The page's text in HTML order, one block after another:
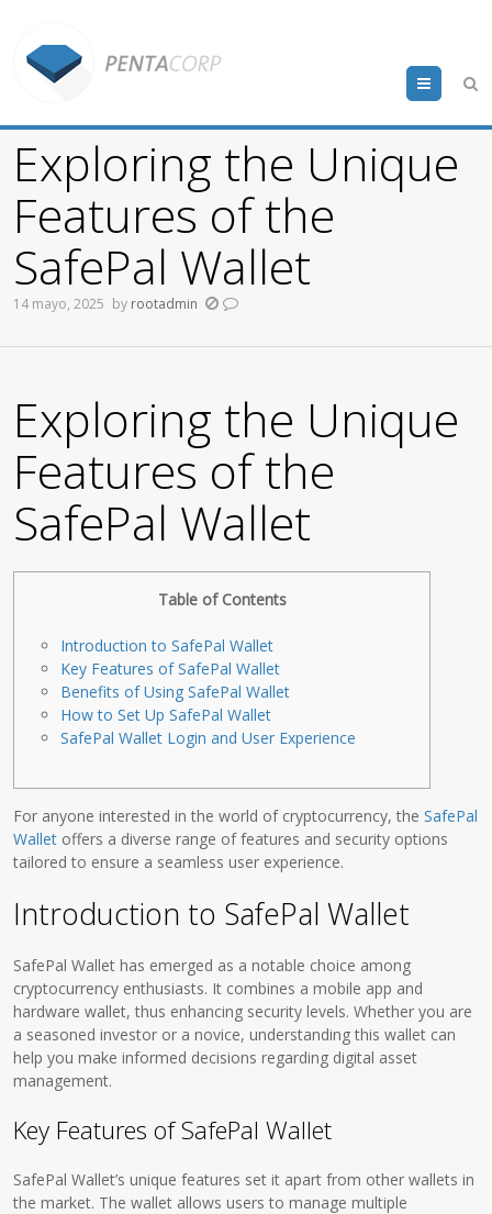
Menu
Exploring the Unique
Features of the
SafePal Wallet
14 mayo, 2025 by rootadmin
Exploring the Unique
Features of the
SafePal Wallet
Table of Contents
Introduction to SafePal Wallet
Key Features of SafePal Wallet
Benefits of Using SafePal Wallet
How to Set Up SafePal Wallet
SafePal Wallet Login and User Experience
For anyone interested in the world of cryptocurrency, theSafePal
Wallet offers a diverse range of features and security options
tailored to ensure a seamless user experience.
Introduction to SafePal Wallet
SafePal Wallet has emerged as a notable choice among
cryptocurrency enthusiasts. It combines a mobile app and
hardware wallet, thus enhancing security levels. Whether you are
a seasoned investor or a novice, understanding this wallet can
help you make informed decisions regarding digital asset
management.
Key Features of SafePal Wallet
SafePal Wallet’s unique features set it apart from other wallets in
the market. The wallet allows users to manage multiple